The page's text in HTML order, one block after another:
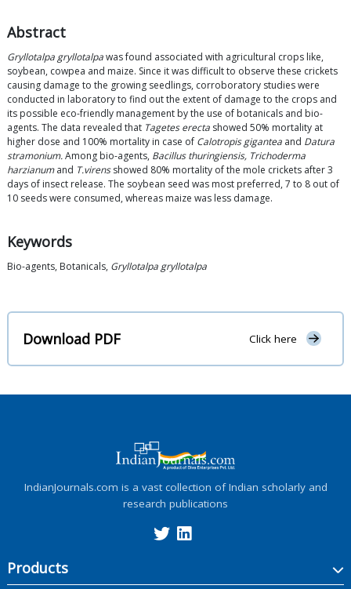
Abstract
Gryllotalpa gryllotalpawas found associated with agricultural crops like,
soybean, cowpea and maize. Since it was difficult to observe these crickets
causing damage to the growing seedlings, corroboratory studies were
conducted in laboratory to find out the extent of damage to the crops and
its possible eco-friendly management by the use of botanicals and bio-
agents. The data revealed that Tagetes erecta showed 50% mortality at
higher dose and 100% mortality in case of Calotropis gigantea and Datura
stramonium.Among bio-agents, Bacillus thuringiensis, Trichoderma
harzianumand T.virensshowed 80% mortality of the mole crickets after 3
days of insect release. The soybean seed was most preferred, 7 to 8 out of
10 seeds were consumed, whereas maize was less damage.
Keywords
Bio-agents, Botanicals, Gryllotalpa gryllotalpa
Download PDF Click here
IndianJournals.com is a vast collection of Indian scholarly and
research publications
Products